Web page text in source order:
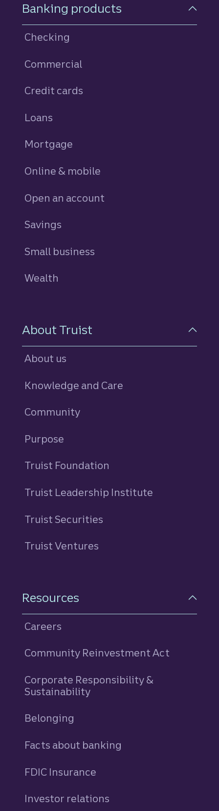
Banking products
Checking
Commercial
Credit cards
Loans
Mortgage
Online & mobile
Open an account
Savings
Small business
Wealth
About Truist
About us
Knowledge and Care
Community
Purpose
Truist Foundation
Truist Leadership Institute
Truist Securities
Truist Ventures
Resources
Careers
Community Reinvestment Act
Corporate Responsibility &
Sustainability
Belonging
Facts about banking
FDIC Insurance
Investor relations